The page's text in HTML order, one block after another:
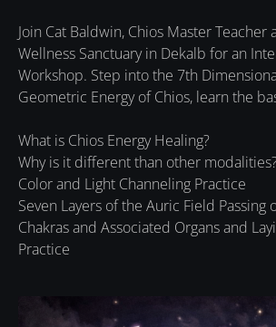
Join Cat Baldwin, Chios Master Teacher
Wellness Sanctuary in Dekalb for an
Workshop. Step into the 7th
Geometric Energy of Chios, learn the
What is Chios Energy Healing?
Why is it different than other modalities?
Color and Light Channeling Practice
Seven Layers of the Auric Field Passing
Chakras and Associated Organs and
Practice